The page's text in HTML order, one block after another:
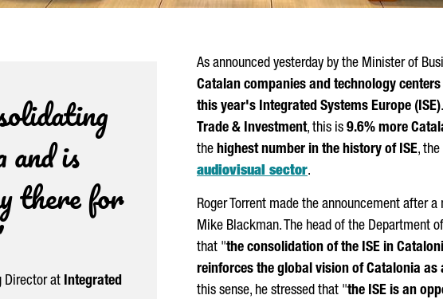
and is
there for
Director at Integrated
As announced yesterday by the Minister of
Catalan companies and technology
this year's Integrated Systems Europe (ISE)
Trade & Investment, this is 9.6% more
the highest number in the history of ISE,
audiovisual sector.
Roger Torrent made the announcement after
Mike Blackman. The head of the Department
that "the consolidation of the ISE in
reinforces the global vision of Catalonia
this sense, he stressed that "the ISE is an